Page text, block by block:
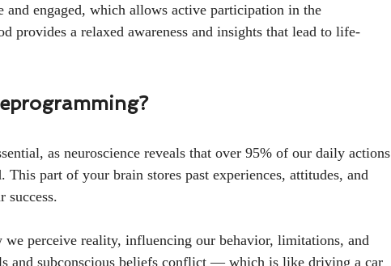
engaged, which allows active participation in the
provides a relaxed awareness and insights that lead to life-
as neuroscience reveals that over 95% of our daily actions
part of your brain stores past experiences, attitudes, and
success.
we perceive reality, influencing our behavior, limitations, and
and subconscious beliefs conflict — which is like driving a car